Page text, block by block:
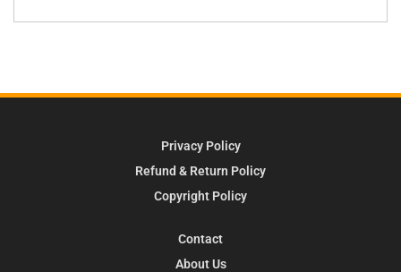
Privacy Policy
Refund & Return Policy
Copyright Policy
Contact
About Us